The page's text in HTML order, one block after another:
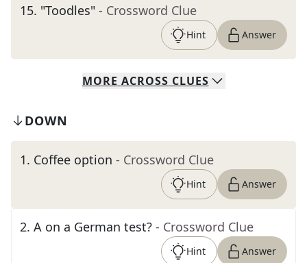
15. "Toodles" - Crossword Clue
Hint Answer
MORE ACROSS CLUES
DOWN
1. Coffee option - Crossword Clue
Hint Answer
2. A on a German test? - Crossword Clue
Hint Answer